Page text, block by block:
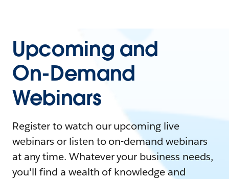
Upcoming and
On-Demand
Webinars
Register to watch our upcoming live
webinars or listen to on-demand webinars
at any time. Whatever your business needs,
you'll find a wealth of knowledge and